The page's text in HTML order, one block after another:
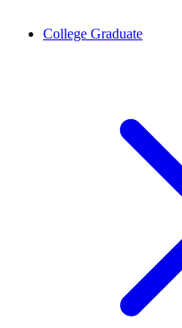
College Graduate